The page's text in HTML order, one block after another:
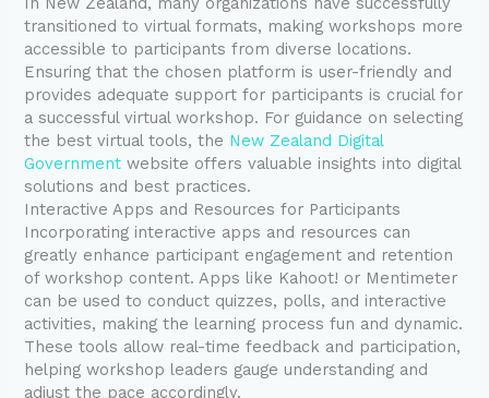
transitioned to virtual formats, making workshops more
accessible to participants from diverse locations.
Ensuring that the chosen platform is user-friendly and
provides adequate support for participants is crucial for
a successful virtual workshop. For guidance on selecting
the best virtual tools, the New Zealand Digital
Government website offers valuable insights into digital
solutions and best practices.
Interactive Apps and Resources for Participants
Incorporating interactive apps and resources can
greatly enhance participant engagement and retention
of workshop content. Apps like Kahoot! or Mentimeter
can be used to conduct quizzes, polls, and interactive
activities, making the learning process fun and dynamic.
These tools allow real-time feedback and participation,
helping workshop leaders gauge understanding and
adjust the pace accordingly.